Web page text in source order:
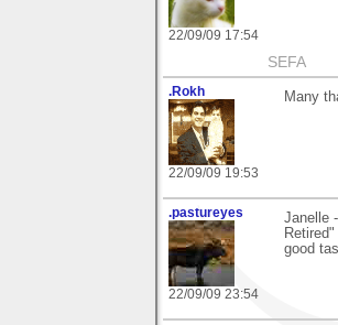
22/09/09 17:54
SEFA
.Rokh
22/09/09 19:53
Many
.pastureyes
22/09/09 23:54
Janelle
good